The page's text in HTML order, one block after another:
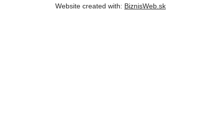
Website created with: BiznisWeb.sk